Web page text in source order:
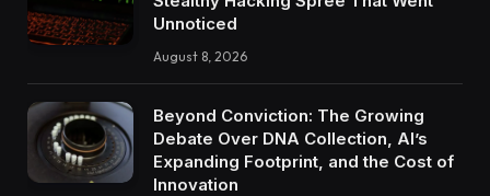
Unnoticed
August 8, 2026
Beyond Conviction: The Growing
Debate Over DNA Collection, AI’s
Expanding Footprint, and the Cost of
Innovation